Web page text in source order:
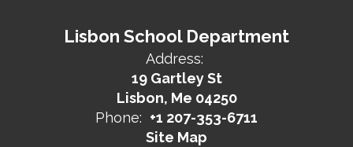
Lisbon School Department
Address:
19 Gartley St
Lisbon, Me 04250
Phone: +1 207-353-6711
Site Map